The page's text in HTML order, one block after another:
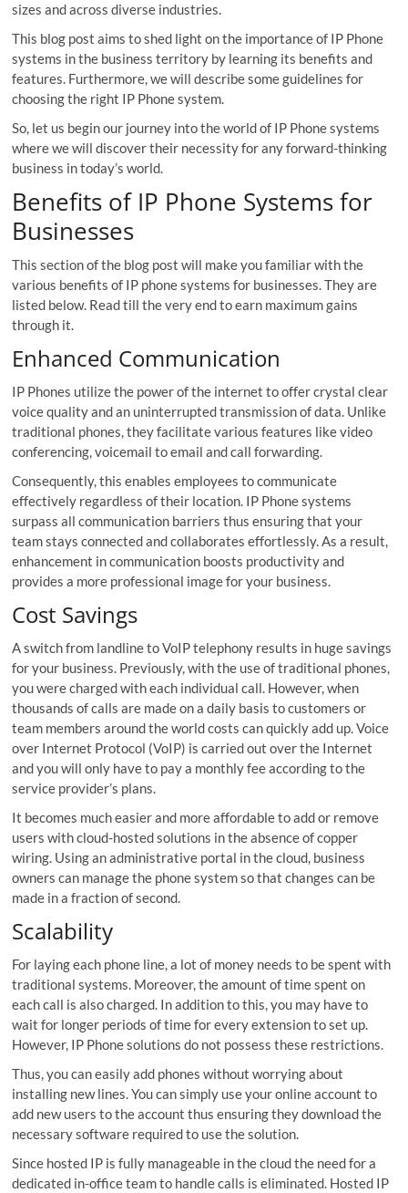
sizes and across diverse industries.
This blog post aims to shed light on the importance of IP Phone
systems in the business territory by learning its benefits and
features. Furthermore, we will describe some guidelines for
choosing the right IP Phone system.
So, let us begin our journey into the world of IP Phone systems
where we will discover their necessity for any forward-thinking
business in today’s world.
Benefits of IP Phone Systems for
Businesses
This section of the blog post will make you familiar with the
various benefits of IP phone systems for businesses. They are
listed below. Read till the very end to earn maximum gains
through it.
Enhanced Communication
IP Phones utilize the power of the internet to offer crystal clear
voice quality and an uninterrupted transmission of data. Unlike
traditional phones, they facilitate various features like video
conferencing, voicemail to email and call forwarding.
Consequently, this enables employees to communicate
effectively regardless of their location. IP Phone systems
surpass all communication barriers thus ensuring that your
team stays connected and collaborates effortlessly. As a result,
enhancement in communication boosts productivity and
provides a more professional image for your business.
Cost Savings
A switch from landline to VoIP telephony results in huge savings
for your business. Previously, with the use of traditional phones,
you were charged with each individual call. However, when
thousands of calls are made on a daily basis to customers or
team members around the world costs can quickly add up. Voice
over Internet Protocol (VoIP) is carried out over the Internet
and you will only have to pay a monthly fee according to the
service provider’s plans.
It becomes much easier and more affordable to add or remove
users with cloud-hosted solutions in the absence of copper
wiring. Using an administrative portal in the cloud, business
owners can manage the phone system so that changes can be
made in a fraction of second.
Scalability
For laying each phone line, a lot of money needs to be spent with
traditional systems. Moreover, the amount of time spent on
each call is also charged. In addition to this, you may have to
wait for longer periods of time for every extension to set up.
However, IP Phone solutions do not possess these restrictions.
Thus, you can easily add phones without worrying about
installing new lines. You can simply use your online account to
add new users to the account thus ensuring they download the
necessary software required to use the solution.
Since hosted IP is fully manageable in the cloud the need for a
dedicated in-office team to handle calls is eliminated. Hosted IP